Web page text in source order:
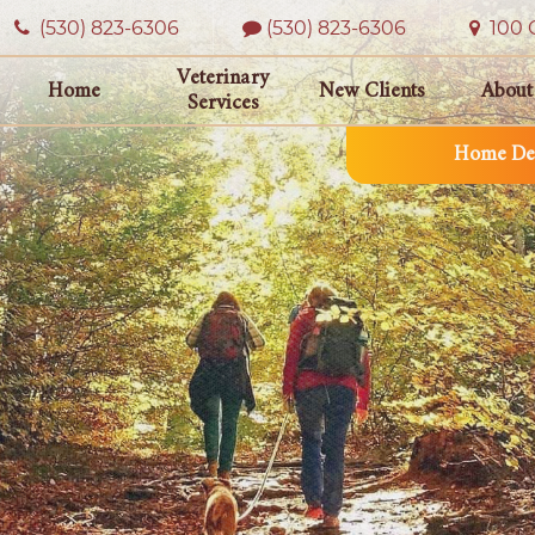
Home
Veterinary
Services
New Clients
Home
(530) 823‑6306 (530) 823-6306 100